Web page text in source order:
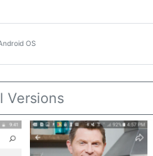
OS
Versions